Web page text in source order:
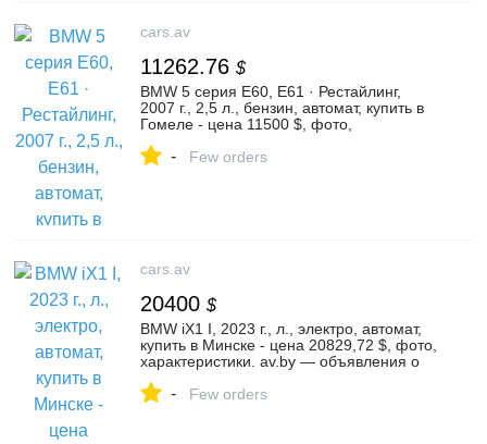
cars.av
11262.76 $
BMW 5 серия E60, E61 · Рестайлинг,
2007 г., 2,5 л., бензин, автомат, купить в
Гомеле - цена 11500 $, фото,
продаже автомобилей. | №136299245
- Few orders
cars.av
20400 $
BMW iX1 I, 2023 г., л., электро, автомат,
купить в Минске - цена 20829,72 $, фото,
характеристики. av.by — объявления о
- Few orders